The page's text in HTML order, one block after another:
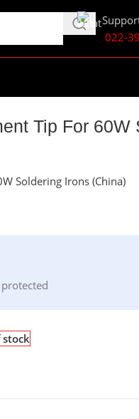
022-
Tip For 60W
Soldering Irons (China)